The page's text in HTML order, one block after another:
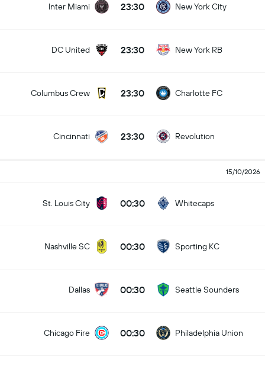
Inter Miami 23:30 New York City
DC United 23:30 New York RB
Columbus Crew 23:30 Charlotte FC
Cincinnati 23:30 Revolution
15/10/2026
St. Louis City 00:30 Whitecaps
Nashville SC 00:30 Sporting KC
Dallas 00:30 Seattle Sounders
Chicago Fire 00:30 Philadelphia Union